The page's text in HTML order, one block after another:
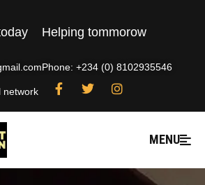
Helping tommorow
Phone: +234 (0) 8102935546
network
MENU